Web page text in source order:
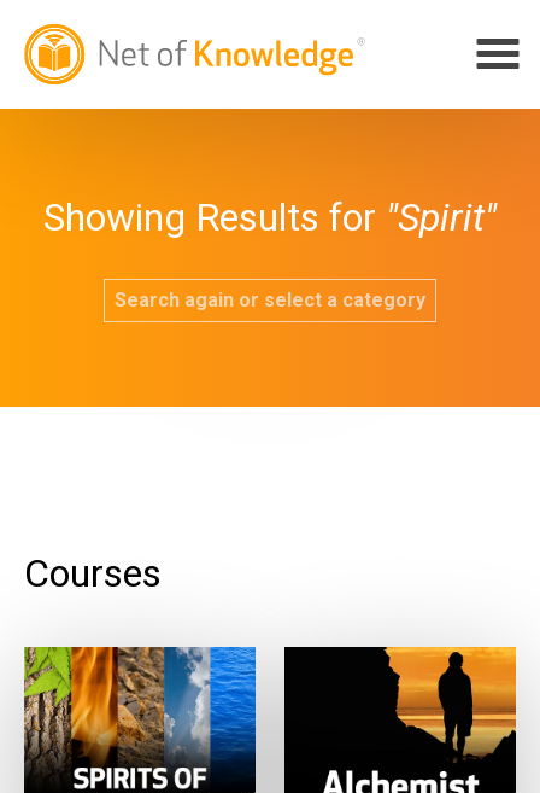
Showing Results for "Spirit"
Search again or select a category
Courses